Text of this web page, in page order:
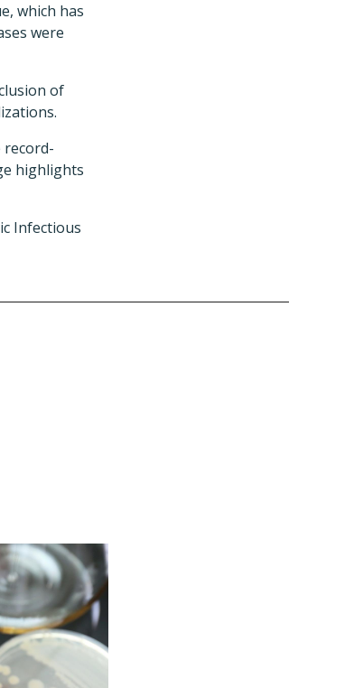
which has
were
of
record-
highlights
Infectious